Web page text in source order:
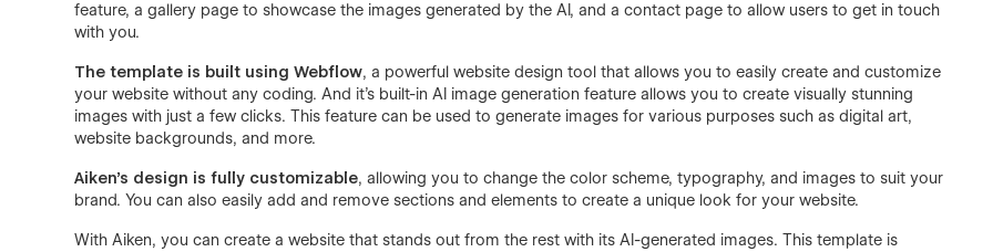
feature, a gallery page to showcase the images generated by the AI, and a contact page to allow users to get in touch
with you.
The template is built using Webflow, a powerful website design tool that allows you to easily create and customize
your website without any coding. And it's built-in AI image generation feature allows you to create visually stunning
images with just a few clicks. This feature can be used to generate images for various purposes such as digital art,
website backgrounds, and more.
Aiken's design is fully customizable, allowing you to change the color scheme, typography, and images to suit your
brand. You can also easily add and remove sections and elements to create a unique look for your website.
With Aiken, you can create a website that stands out from the rest with its AI-generated images. This template is